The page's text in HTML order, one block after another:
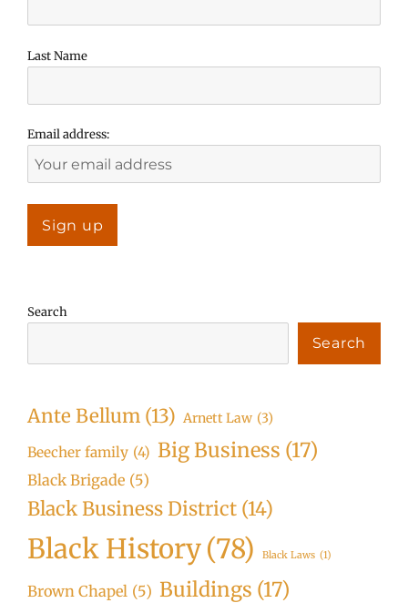
Last Name
Email address:
Search
Search
Ante Bellum (13) Arnett Law (3)
Beecher family (4) Big Business (17)
Black Brigade (5)
Black Business District (14)
Black History(78) Black Laws (1)
Brown Chapel (5) Buildings (17)